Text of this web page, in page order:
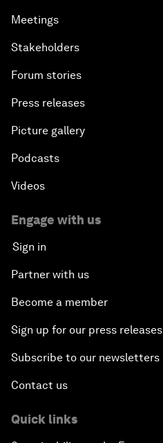
Meetings
Stakeholders
Forum stories
Press releases
Picture gallery
Podcasts
Videos
Engage with us
Sign in
Partner with us
Become a member
Sign up for our press releases
Subscribe to our newsletters
Contact us
Quick links